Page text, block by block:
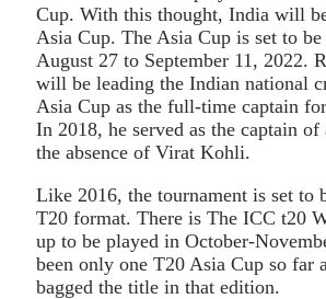
Cup. With this thought, India will
Asia Cup. The Asia Cup is set to
August 27 to September 11, 2022.
will be leading the Indian national
Asia Cup as the full-time captain
In 2018, he served as the captain
the absence of Virat Kohli.
Like 2016, the tournament is set to
T20 format. There is The ICC t20
up to be played in October-
been only one T20 Asia Cup so far
bagged the title in that edition.